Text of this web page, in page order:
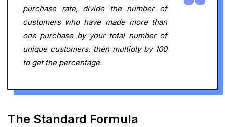
purchase rate, divide the number of
customers who have made more than
one purchase by your total number of
unique customers, then multiply by 100
to get the percentage.
The Standard Formula